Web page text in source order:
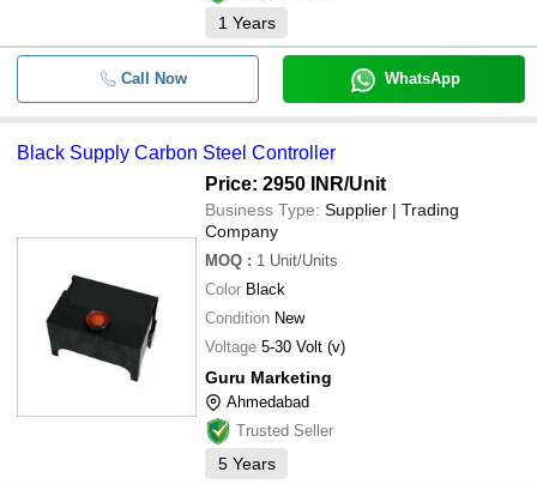
1 Years
Call Now WhatsApp
Black Supply Carbon Steel Controller
Price: 2950 INR/Unit
Business Type: Supplier | Trading
Company
MOQ : 1 Unit/Units
Color Black
Condition New
Voltage 5-30 Volt (v)
Guru Marketing
Ahmedabad
Trusted Seller
5 Years